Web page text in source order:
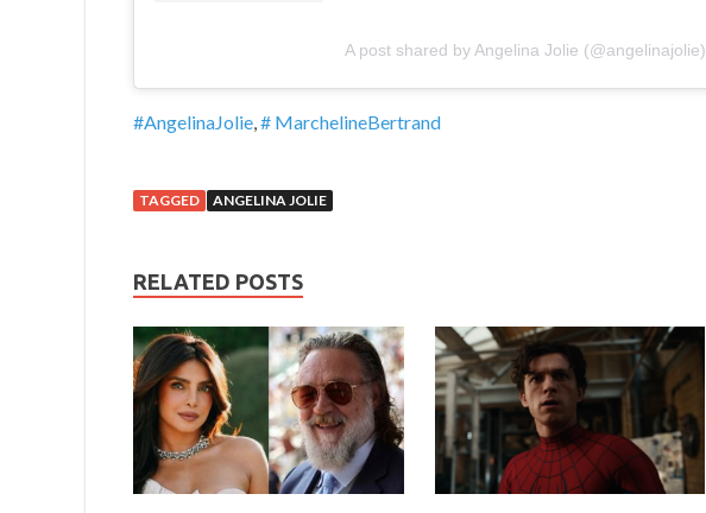
A post shared by Angelina Jolie (@angelinajolie)
#AngelinaJolie,# MarchelineBertrand
TAGGED ANGELINA JOLIE
RELATED POSTS